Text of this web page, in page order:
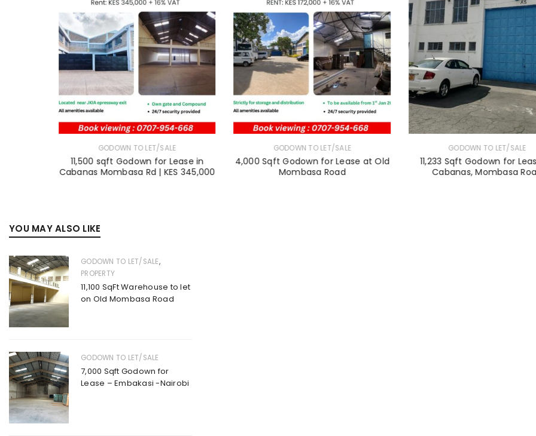
Password*
Remember me
LOG IN
LOST YOUR PASSWORD?
GODOWN TO LET/SALE
11,500 sqft Godown for Lease in
Cabanas Mombasa Rd | KES 345,000
GODOWN TO LET/SALE
4,000 Sqft Godown for Lease at Old
Mombasa Road
GODOWN TO LET/SALE
11,233 Sqft Godown for
Cabanas, Mombasa
YOU MAY ALSO LIKE
GODOWN TO LET/SALE,
PROPERTY
11,100 SqFt Warehouse to let
on Old Mombasa Road
GODOWN TO LET/SALE
7,000 Sqft Godown for
Lease – Embakasi -Nairobi